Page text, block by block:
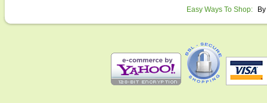
Easy Ways To Shop: